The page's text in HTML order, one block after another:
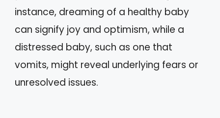
instance, dreaming of a healthy baby
can signify joy and optimism, while a
distressed baby, such as one that
vomits, might reveal underlying fears or
unresolved issues.